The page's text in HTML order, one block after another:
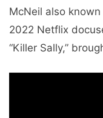
McNeil also
2022 Netflix
“Killer Sally,”